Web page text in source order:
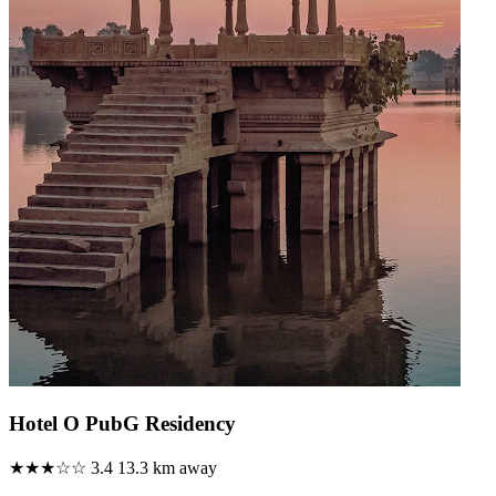
Hotel O PubG Residency
★★★☆☆ 3.4 13.3 km away